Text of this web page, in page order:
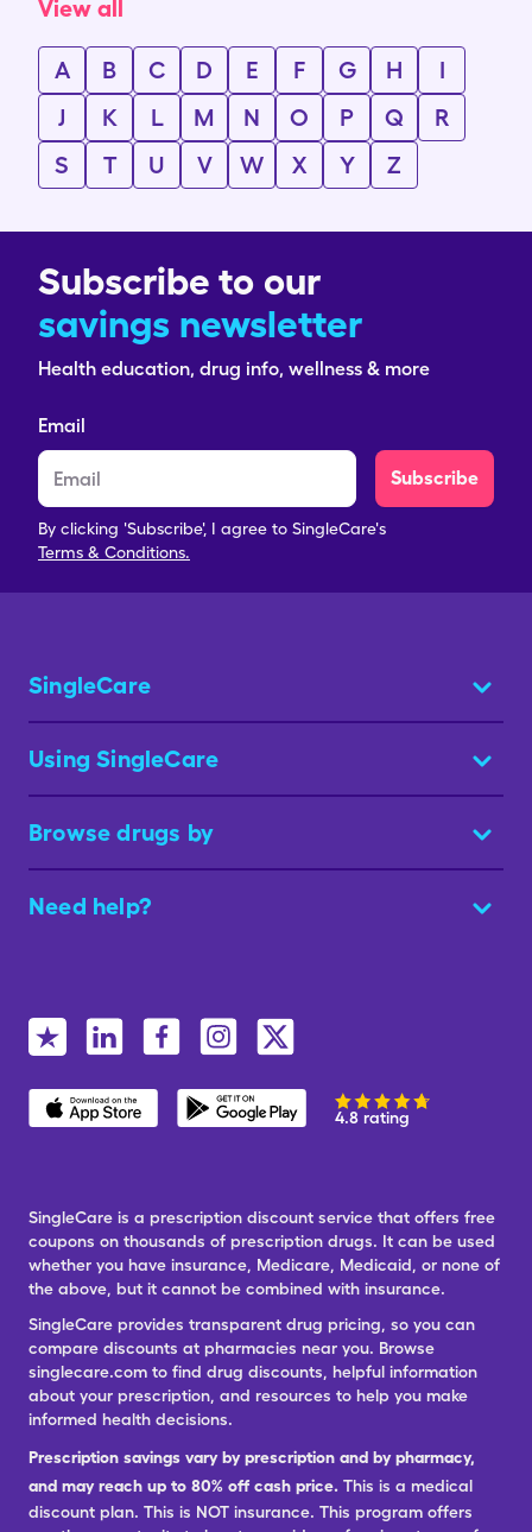
View all
A B C D E F G H
I
J
K L M N O P Q
R
S
T U V W X Y Z
Subscribe to our
savings newsletter
Health education, drug info, wellness & more
Email
Subscribe
By clicking 'Subscribe', I agree to SingleCare's
Terms & Conditions.
SingleCare
Using SingleCare
Browse drugs by
Need help?
4.8 rating
SingleCare is a prescription discount service that offers free
coupons on thousands of prescription drugs. It can be used
whether you have insurance, Medicare, Medicaid, or none of
the above, but it cannot be combined with insurance.
SingleCare provides transparent drug pricing, so you can
compare discounts at pharmacies near you. Browse
singlecare.com to find drug discounts, helpful information
about your prescription, and resources to help you make
informed health decisions.
Prescription savings vary by prescription and by pharmacy,
and may reach up to 80% off cash price. This is a medical
discount plan. This is NOT insurance. This program offers